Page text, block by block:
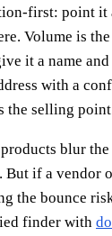
first: point it
Volume is
it a name
with a
the selling
blur
But if a vendor
the bounce
finder with